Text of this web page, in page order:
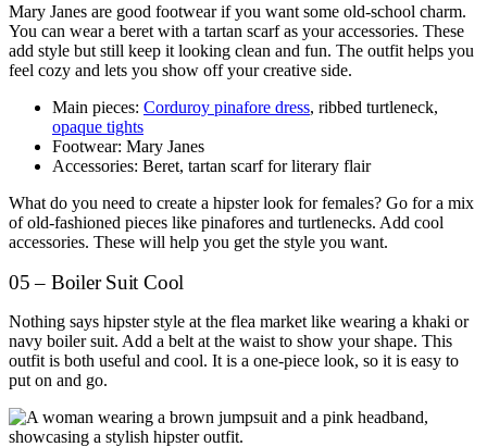
Mary Janes are good footwear if you want some old-school charm.
You can wear a beret with a tartan scarf as your accessories. These
add style but still keep it looking clean and fun. The outfit helps you
feel cozy and lets you show off your creative side.
Main pieces: Corduroy pinafore dress, ribbed turtleneck,
opaque tights
Footwear: Mary Janes
Accessories: Beret, tartan scarf for literary flair
What do you need to create a hipster look for females? Go for a mix
of old-fashioned pieces like pinafores and turtlenecks. Add cool
accessories. These will help you get the style you want.
05 – Boiler Suit Cool
Nothing says hipster style at the flea market like wearing a khaki or
navy boiler suit. Add a belt at the waist to show your shape. This
outfit is both useful and cool. It is a one-piece look, so it is easy to
put on and go.